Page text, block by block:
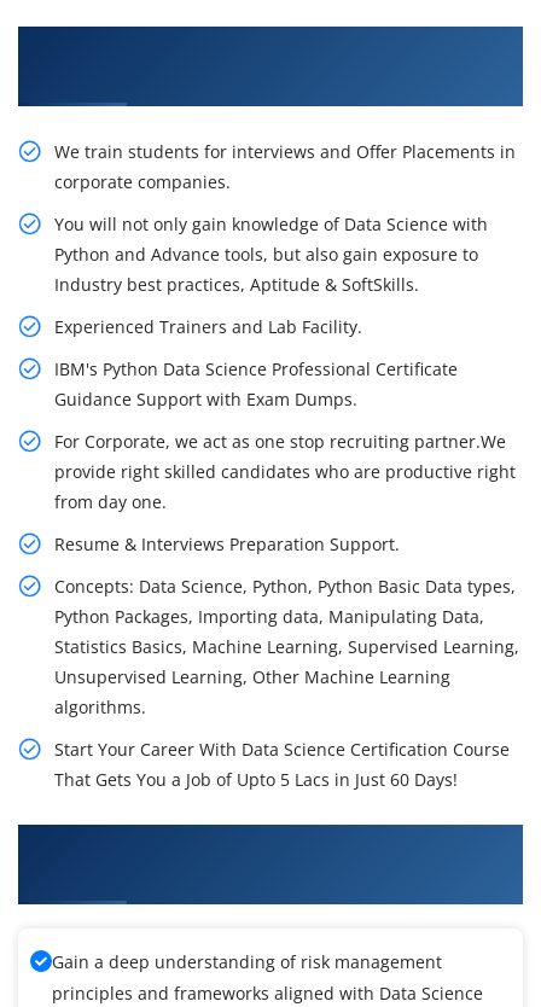
We train students for interviews and Offer Placements in
corporate companies.
You will not only gain knowledge of Data Science with
Python and Advance tools, but also gain exposure to
Industry best practices, Aptitude & SoftSkills.
Experienced Trainers and Lab Facility.
IBM's Python Data Science Professional Certificate
Guidance Support with Exam Dumps.
For Corporate, we act as one stop recruiting partner.We
provide right skilled candidates who are productive right
from day one.
Resume & Interviews Preparation Support.
Concepts: Data Science, Python, Python Basic Data types,
Python Packages, Importing data, Manipulating Data,
Statistics Basics, Machine Learning, Supervised Learning,
Unsupervised Learning, Other Machine Learning
algorithms.
Start Your Career With Data Science Certification Course
That Gets You a Job of Upto 5 Lacs in Just 60 Days!
Gain a deep understanding of risk management
principles and frameworks aligned with Data Science